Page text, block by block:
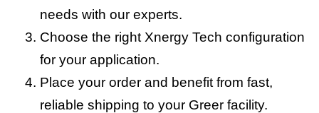
needs with our experts.
Choose the right Xnergy Tech configuration
for your application.
Place your order and benefit from fast,
reliable shipping to your Greer facility.